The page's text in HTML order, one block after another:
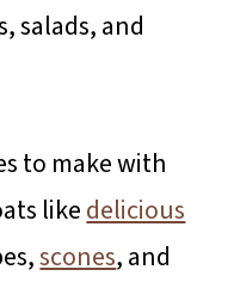
salads, and
to make with
likedelicious
scones, and